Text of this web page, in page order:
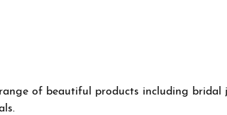
of beautiful products including bridal